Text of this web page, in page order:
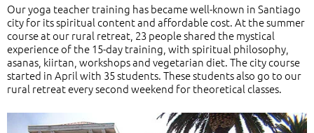
Our yoga teacher training has became well-known in Santiago
city for its spiritual content and affordable cost. At the summer
course at our rural retreat, 23 people shared the mystical
experience of the 15-day training, with spiritual philosophy,
asanas, kiirtan, workshops and vegetarian diet. The city course
started in April with 35 students. These students also go to our
rural retreat every second weekend for theoretical classes.